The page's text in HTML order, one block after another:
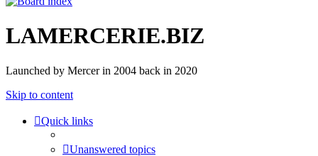
LAMERCERIE.BIZ
Launched by Mercer in 2004 back in 2020
Skip to content
Quick links
Unanswered topics